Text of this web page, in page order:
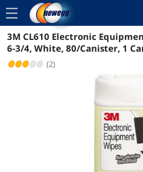
menu
Reviews Details
3M CL610 Electronic
6-3/4, White, 80/Canister, 1
(2)